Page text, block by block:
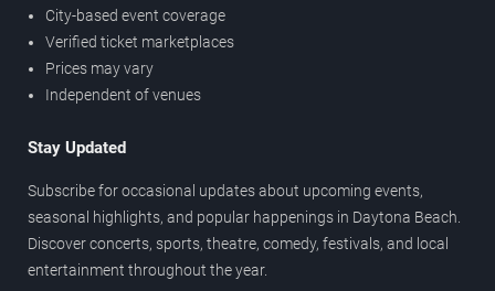
City-based event coverage
Verified ticket marketplaces
Prices may vary
Independent of venues
Stay Updated
Subscribe for occasional updates about upcoming events,
seasonal highlights, and popular happenings in Daytona Beach.
Discover concerts, sports, theatre, comedy, festivals, and local
entertainment throughout the year.